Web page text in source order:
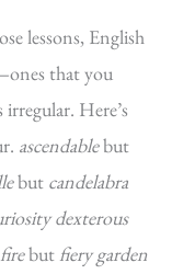
lessons, English
that you
Here’s
ascendablebut
but candelabra
dexterous
but fiery garden